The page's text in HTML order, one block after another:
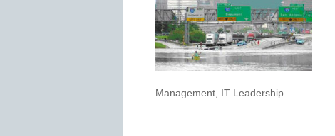
Management IT Leadership